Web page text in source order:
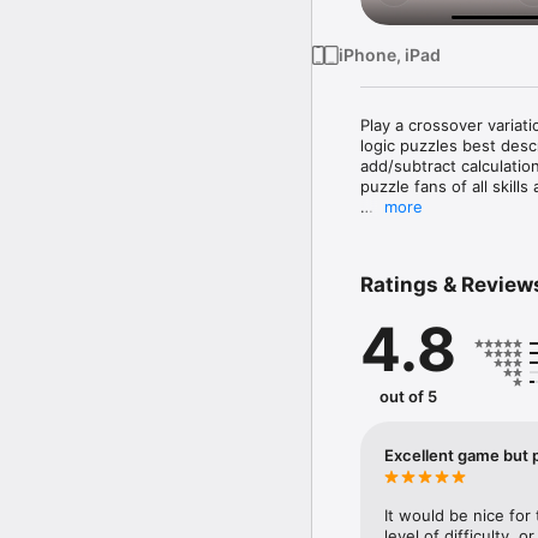
iPhone, iPad
Play a crossover
logic puzzles best
add/subtract
puzzle fans of all skills
addition, no number
The game includes
pencilmarks to make
graphic previews in
solved. A Gallery
puzzle each week.
• 120 free
more
Ratings &
4.8
out of 5
Excellent game but
It would be nice